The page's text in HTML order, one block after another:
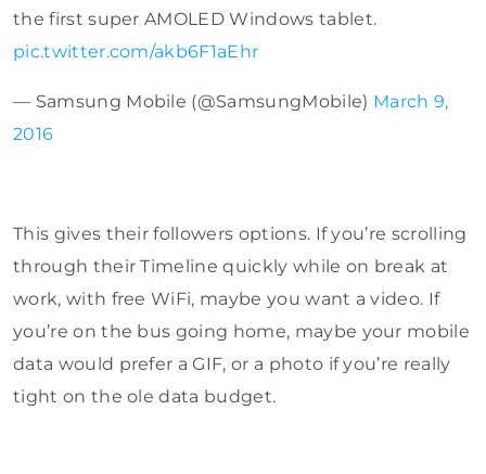
the first super AMOLED Windows tablet.
pic.twitter.com/akb6F1aEhr
— Samsung Mobile (@SamsungMobile) March 9,
2016
This gives their followers options. If you’re scrolling
through their Timeline quickly while on break at
work, with free WiFi, maybe you want a video. If
you’re on the bus going home, maybe your mobile
data would prefer a GIF, or a photo if you’re really
tight on the ole data budget.